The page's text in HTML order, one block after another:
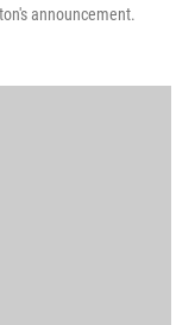
announcement.